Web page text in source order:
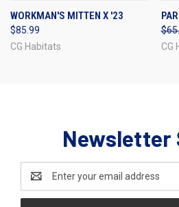
WORKMAN'S MITTEN X '23
$85.99
CG Habitats
CG
Newsletter
Address